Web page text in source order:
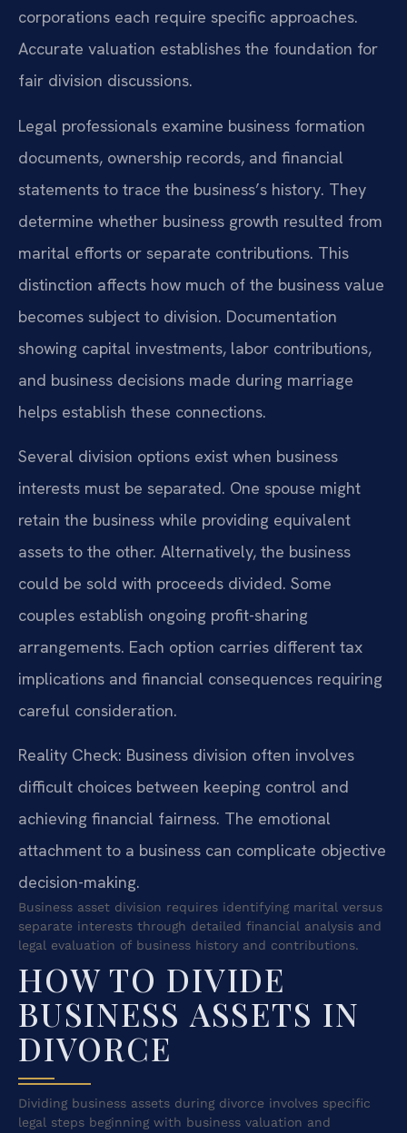
corporations each require specific approaches.
Accurate valuation establishes the foundation for
fair division discussions.
Legal professionals examine business formation
documents, ownership records, and financial
statements to trace the business’s history. They
determine whether business growth resulted from
marital efforts or separate contributions. This
distinction affects how much of the business value
becomes subject to division. Documentation
showing capital investments, labor contributions,
and business decisions made during marriage
helps establish these connections.
Several division options exist when business
interests must be separated. One spouse might
retain the business while providing equivalent
assets to the other. Alternatively, the business
could be sold with proceeds divided. Some
couples establish ongoing profit-sharing
arrangements. Each option carries different tax
implications and financial consequences requiring
careful consideration.
Reality Check: Business division often involves
difficult choices between keeping control and
achieving financial fairness. The emotional
attachment to a business can complicate objective
decision-making.
Business asset division requires identifying marital versus
separate interests through detailed financial analysis and
legal evaluation of business history and contributions.
HOW TO DIVIDE
BUSINESS ASSETS IN
DIVORCE
Dividing business assets during divorce involves specific
legal steps beginning with business valuation and